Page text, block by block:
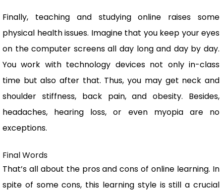
Finally, teaching and studying online raises some
physical health issues. Imagine that you keep your eyes
on the computer screens all day long and day by day.
You work with technology devices not only in-class
time but also after that. Thus, you may get neck and
shoulder stiffness, back pain, and obesity. Besides,
headaches, hearing loss, or even myopia are no
exceptions.
Final Words
That’s all about the pros and cons of online learning. In
spite of some cons, this learning style is still a crucial